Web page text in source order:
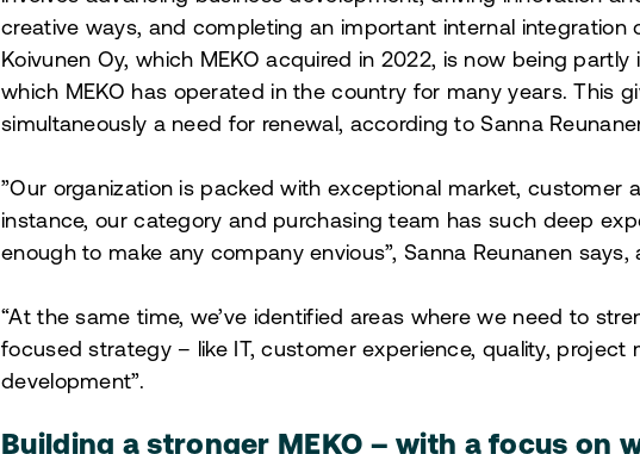
creative ways, and completing an important internal integration
Koivunen Oy, which MEKO acquired in 2022, is now being
which MEKO has operated in the country for many years. This
simultaneously a need for renewal, according to Sanna
”Our organization is packed with exceptional market, customer
instance, our category and purchasing team has such deep
enough to make any company envious”, Sanna Reunanen says,
“At the same time, we’ve identified areas where we need to
focused strategy – like IT, customer experience, quality, project
development”.
Building a stronger MEKO – with a focus on